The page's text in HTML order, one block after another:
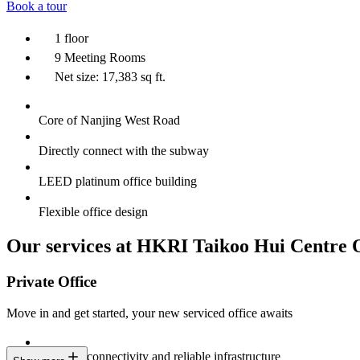
Book a tour
1 floor
9 Meeting Rooms
Net size: 17,383 sq ft.
Core of Nanjing West Road
Directly connect with the subway
LEED platinum office building
Flexible office design
Our services at HKRI Taikoo Hui Centre
Private Office
Move in and get started, your new serviced office awaits
Constant connectivity and reliable infrastructure